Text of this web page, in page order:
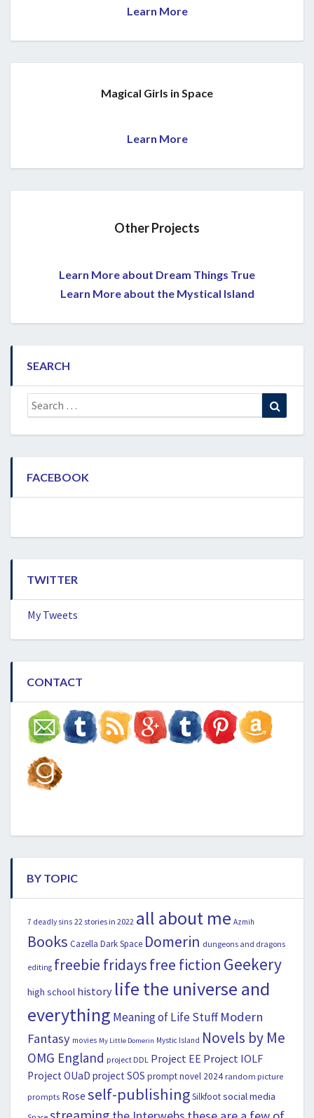
Learn More
Magical Girls in Space
Learn More
Other Projects
Learn More about Dream Things True
Learn More about the Mystical Island
SEARCH
Search
for:
FACEBOOK
TWITTER
My Tweets
CONTACT
BY TOPIC
7 deadly sins 22 stories in 2022 all about me Azmih
Books Cazella Dark Space Domerin dungeons and dragons
editing freebie fridaysfree fiction Geekery
high school history life the universe and
everything Meaning of Life Stuff Modern
Fantasy movies My Little Domerin Mystic Island Novels by Me
OMG England project DDL Project EE Project IOLF
Project OUaD project SOS prompt novel 2024 random picture
prompts Rose self-publishingSilkfootsocial media